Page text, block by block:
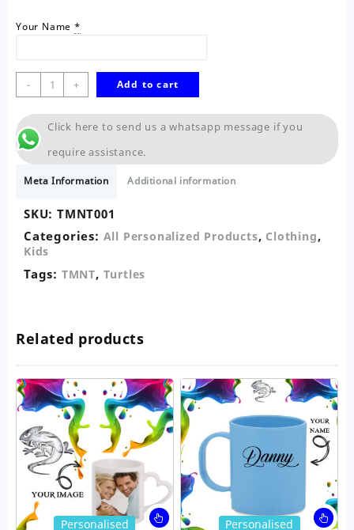
Your Name *
-
Ninja
Turtles
T-
Shirt-
Kids
+ Add to cart
Click here to send us a whatsapp message if you
require assistance.
Meta Information Additional information
SKU: TMNT001
Categories: All Personalized Products, Clothing,
Kids
Tags: TMNT, Turtles
Related products
This
Personalised Personalised